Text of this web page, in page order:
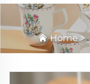
Home>